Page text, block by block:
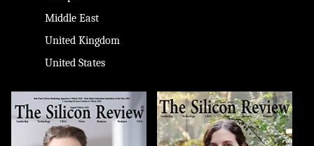
Middle East
United Kingdom
United States